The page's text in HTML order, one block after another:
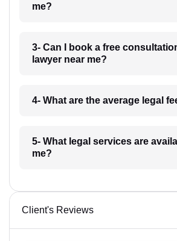
me?
3- Can I book a free
lawyer near me?
4- What are the average legal
5- What legal services are
me?
Client's Reviews